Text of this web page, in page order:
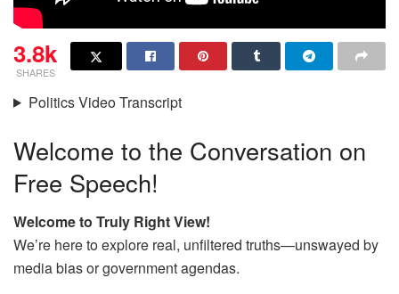
3.8k
SHARES
Politics Video Transcript
Welcome to the Conversation on
Free Speech!
Welcome to Truly Right View!
We’re here to explore real, unfiltered truths—unswayed by
media bias or government agendas.